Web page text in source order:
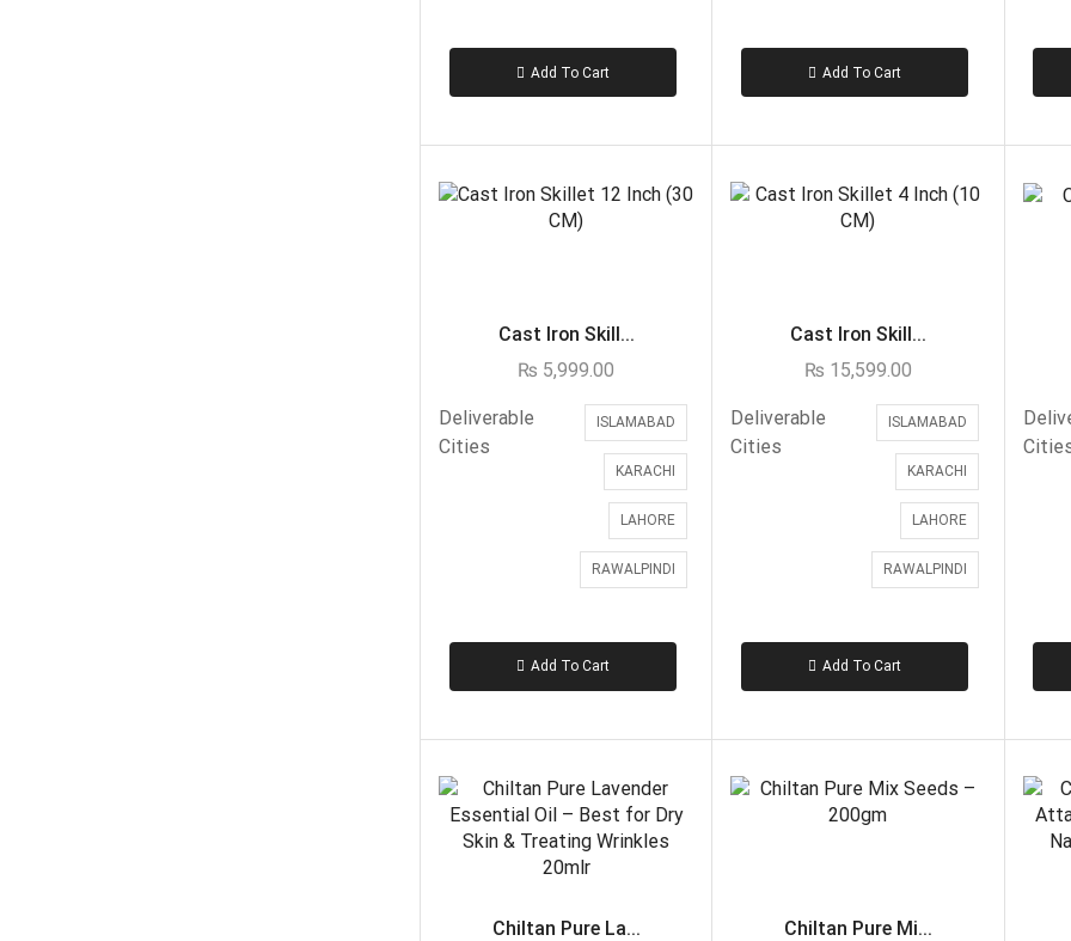
Add To Cart Add To Cart
Cast Iron Skill...
₨ 5,999.00
Deliverable
Cities
ISLAMABAD
KARACHI
LAHORE
RAWALPINDI
Add To Cart
Cast Iron Skill...
₨ 15,599.00
Deliverable
Cities
ISLAMABAD
KARACHI
LAHORE
RAWALPINDI
Add To Cart
Chiltan Pure La...
Chiltan Pure Mi...